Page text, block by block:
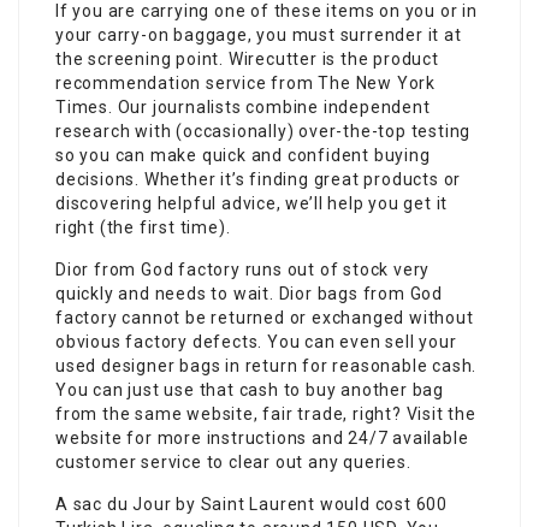
If you are carrying one of these items on you or in
your carry-on baggage, you must surrender it at
the screening point. Wirecutter is the product
recommendation service from The New York
Times. Our journalists combine independent
research with (occasionally) over-the-top testing
so you can make quick and confident buying
decisions. Whether it’s finding great products or
discovering helpful advice, we’ll help you get it
right (the first time).
Dior from God factory runs out of stock very
quickly and needs to wait. Dior bags from God
factory cannot be returned or exchanged without
obvious factory defects. You can even sell your
used designer bags in return for reasonable cash.
You can just use that cash to buy another bag
from the same website, fair trade, right? Visit the
website for more instructions and 24/7 available
customer service to clear out any queries.
A sac du Jour by Saint Laurent would cost 600